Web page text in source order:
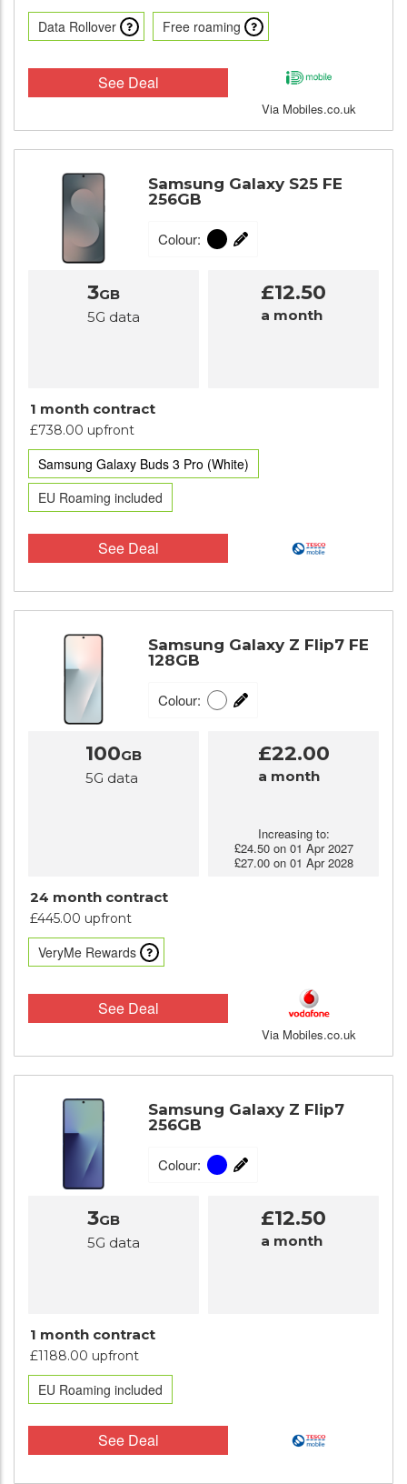
Via Mobiles.co.uk
See Deal
Data Rollover Free roaming
Samsung Galaxy S25 FE
256GB
Colour:
1 month contract
£738.00 upfront
3GB
5G data
£12.50
a month
See Deal
Samsung Galaxy Buds 3 Pro (White)
EU Roaming included
Samsung Galaxy Z Flip7 FE
128GB
Colour:
24 month contract
£445.00 upfront
100GB
5G data
£22.00
a month
Increasing to:
£24.50 on 01 Apr 2027
£27.00 on 01 Apr 2028
Via Mobiles.co.uk
See Deal
VeryMe Rewards
Samsung Galaxy Z Flip7
256GB
Colour:
1 month contract
£1188.00 upfront
3GB
5G data
£12.50
a month
See Deal
EU Roaming included